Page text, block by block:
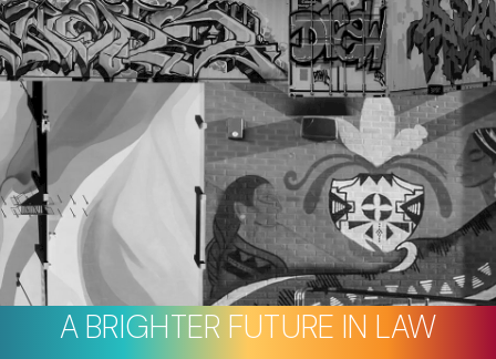
A BRIGHTER FUTURE IN LAW